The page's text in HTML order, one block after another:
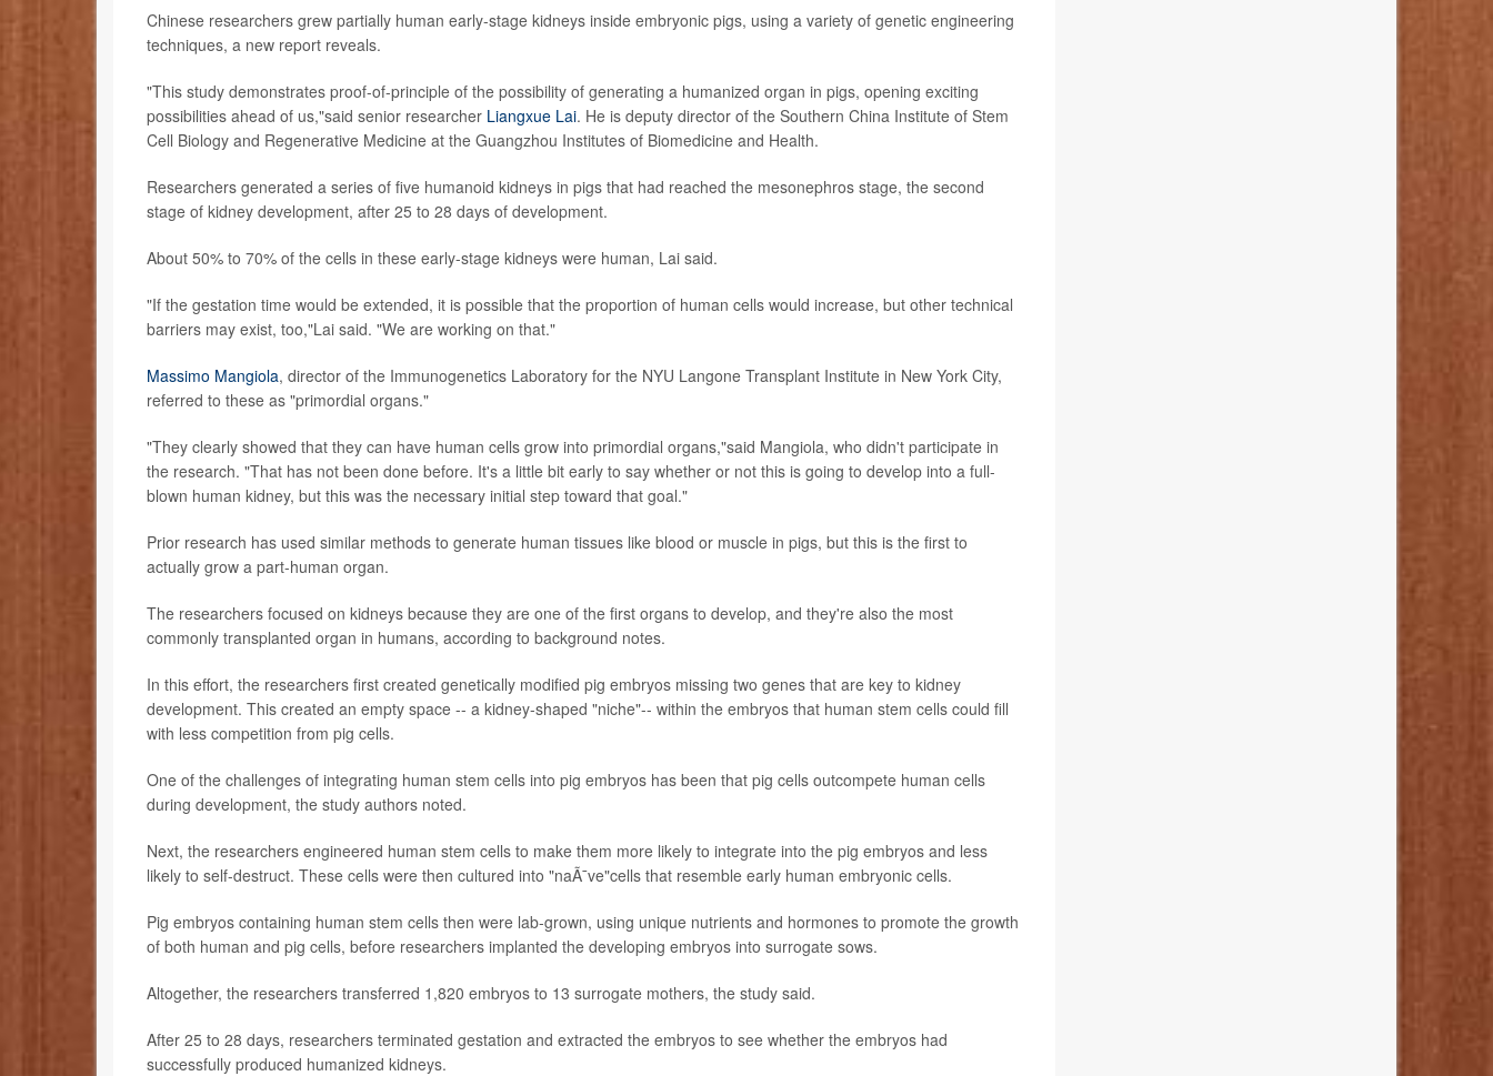
Chinese researchers grew partially human early-stage kidneys inside embryonic pigs, using a variety of genetic engineering
techniques, a new report reveals.
"This study demonstrates proof-of-principle of the possibility of generating a humanized organ in pigs, opening exciting
possibilities ahead of us,"said senior researcher Liangxue Lai. He is deputy director of the Southern China Institute of Stem
Cell Biology and Regenerative Medicine at the Guangzhou Institutes of Biomedicine and Health.
Researchers generated a series of five humanoid kidneys in pigs that had reached the mesonephros stage, the second
stage of kidney development, after 25 to 28 days of development.
About 50% to 70% of the cells in these early-stage kidneys were human, Lai said.
"If the gestation time would be extended, it is possible that the proportion of human cells would increase, but other technical
barriers may exist, too,"Lai said. "We are working on that."
Massimo Mangiola, director of the Immunogenetics Laboratory for the NYU Langone Transplant Institute in New York City,
referred to these as "primordial organs."
"They clearly showed that they can have human cells grow into primordial organs,"said Mangiola, who didn't participate in
the research. "That has not been done before. It's a little bit early to say whether or not this is going to develop into a full-
blown human kidney, but this was the necessary initial step toward that goal."
Prior research has used similar methods to generate human tissues like blood or muscle in pigs, but this is the first to
actually grow a part-human organ.
The researchers focused on kidneys because they are one of the first organs to develop, and they're also the most
commonly transplanted organ in humans, according to background notes.
In this effort, the researchers first created genetically modified pig embryos missing two genes that are key to kidney
development. This created an empty space -- a kidney-shaped "niche"-- within the embryos that human stem cells could fill
with less competition from pig cells.
One of the challenges of integrating human stem cells into pig embryos has been that pig cells outcompete human cells
during development, the study authors noted.
Next, the researchers engineered human stem cells to make them more likely to integrate into the pig embryos and less
likely to self-destruct. These cells were then cultured into "naÃ¯ve"cells that resemble early human embryonic cells.
Pig embryos containing human stem cells then were lab-grown, using unique nutrients and hormones to promote the growth
of both human and pig cells, before researchers implanted the developing embryos into surrogate sows.
Altogether, the researchers transferred 1,820 embryos to 13 surrogate mothers, the study said.
After 25 to 28 days, researchers terminated gestation and extracted the embryos to see whether the embryos had
successfully produced humanized kidneys.